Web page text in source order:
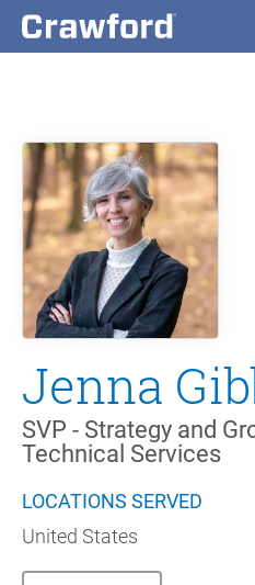
Jenna
SVP - Strategy and
Technical Services
LOCATIONS SERVED
United States